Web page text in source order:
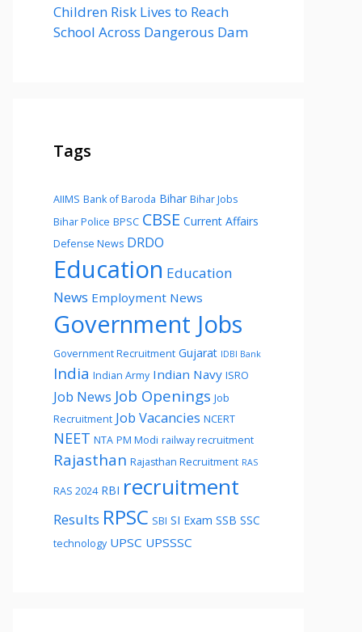
Children Risk Lives to Reach
School Across Dangerous Dam
Tags
AIIMS Bank of Baroda Bihar Bihar Jobs
Bihar Police BPSC CBSE Current Affairs
Defense News DRDO
Education Education
News Employment News
Government Jobs
Government Recruitment Gujarat IDBI Bank
India Indian Army Indian Navy ISRO
Job News Job Openings Job
Recruitment Job Vacancies NCERT
NEET NTA PM Modi railway recruitment
Rajasthan Rajasthan Recruitment RAS
RAS 2024 RBI recruitment
Results RPSC SBI SI Exam SSB SSC
technology UPSC UPSSSC